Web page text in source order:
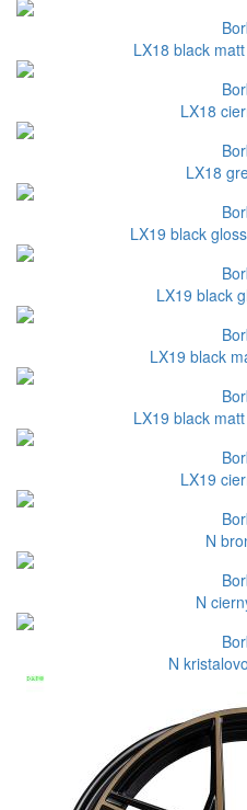
LX18 black
LX18
LX18
LX19 black
LX19 black
LX19 black
LX19 black
LX19
N
N
N